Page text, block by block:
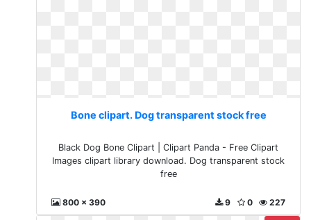
Bone clipart. Dog transparent stock free
Black Dog Bone Clipart | Clipart Panda - Free Clipart
Images clipart library download. Dog transparent stock
free
800 x 390 227
0
9